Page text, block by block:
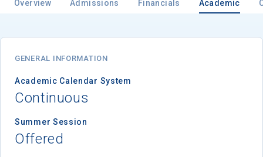
Overview Admissions Financials Academic
GENERAL INFORMATION
Academic Calendar System
Continuous
Summer Session
Offered
Birth Date